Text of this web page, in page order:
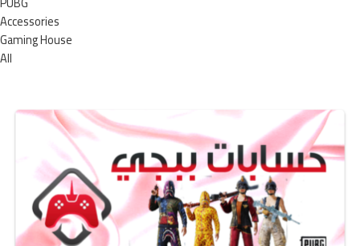
Accessories
Gaming House
All